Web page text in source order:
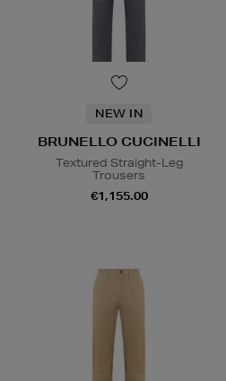
NEW IN
BRUNELLO CUCINELLI
Textured Straight-Leg
Trousers
€1,155.00